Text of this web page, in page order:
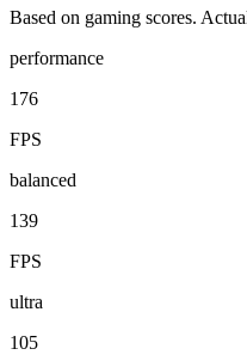
Based on gaming scores.
performance
176
FPS
balanced
139
FPS
ultra
105